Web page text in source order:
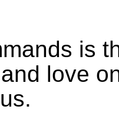
is
love